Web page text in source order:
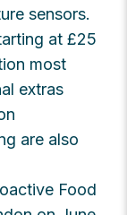
sensors.
at £25
most
extras
are also
Food